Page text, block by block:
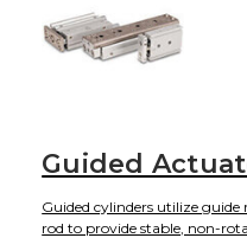
protective boot; and electric
Guided
Guided cylinders utilize
rod to provide stable, non-